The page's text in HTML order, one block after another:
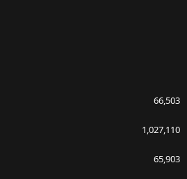
66,503
1,027,110
65,903